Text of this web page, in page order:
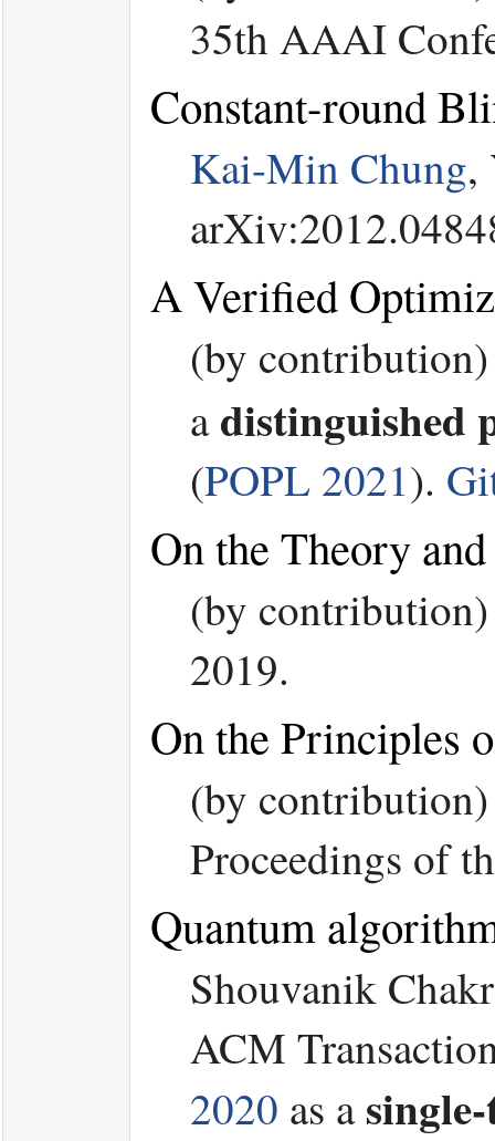
35th AAAI
Constant-round
Kai-Min Chung,
A Verified
(by
adistinguished
(POPL 2021).
On the Theory
(by
2019.
On the Principles
(by
Proceedings of
Quantum
Shouvanik
ACM
2020 as a